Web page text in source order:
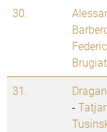
30.
31.
-